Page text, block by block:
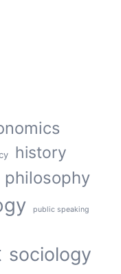
history
philosophy
public speaking
sociology